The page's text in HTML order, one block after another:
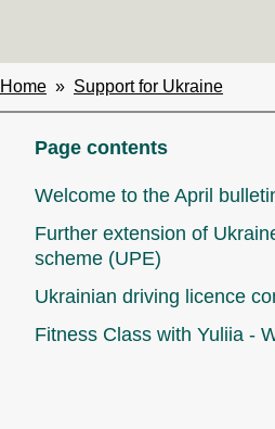
Breadcrumbs
Home Support for Ukraine
Page contents
Welcome to the April
Further extension of
scheme (UPE)
Ukrainian driving licence
Fitness Class with Yuliia -